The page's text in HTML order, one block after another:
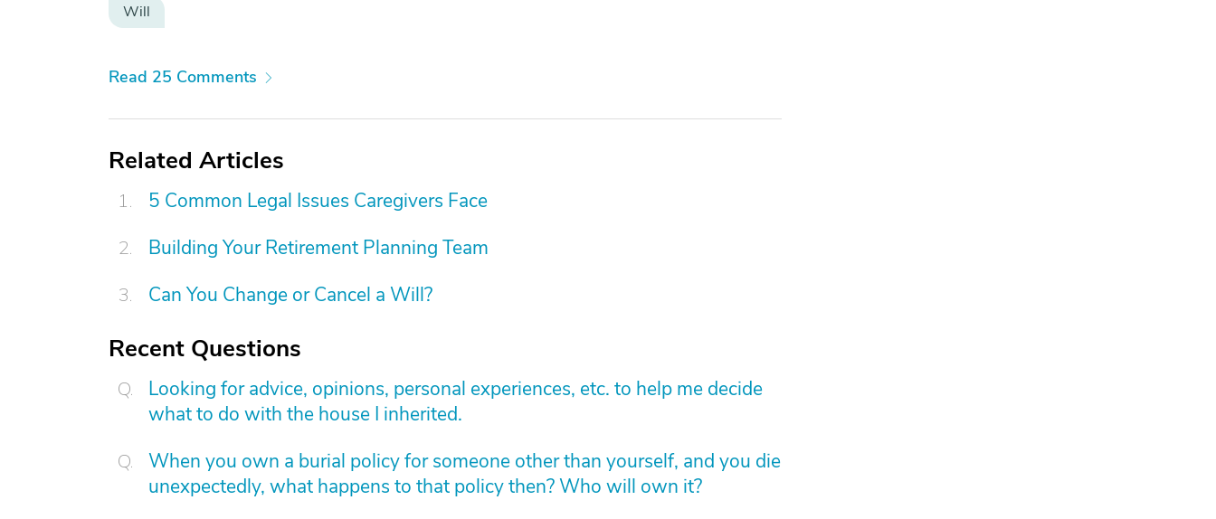
Will
Read 25 Comments
Related Articles
5 Common Legal Issues Caregivers Face
Building Your Retirement Planning Team
Can You Change or Cancel a Will?
Recent Questions
Looking for advice, opinions, personal experiences, etc. to help me decide
what to do with the house I inherited.
When you own a burial policy for someone other than yourself, and you die
unexpectedly, what happens to that policy then? Who will own it?